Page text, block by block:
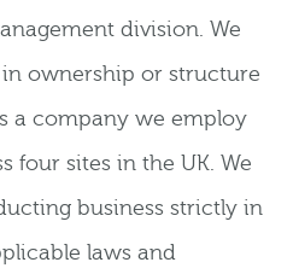
division. We
ownership or structure
a company we employ
four sites in the UK. We
business strictly in
laws and